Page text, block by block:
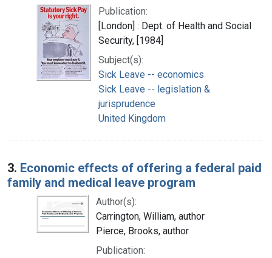
Publication:
[London] : Dept. of Health and Social
Security, [1984]
Subject(s):
Sick Leave -- economics
Sick Leave -- legislation &
jurisprudence
United Kingdom
3. Economic effects of offering a federal paid
family and medical leave program
Author(s):
Carrington, William, author
Pierce, Brooks, author
Publication: